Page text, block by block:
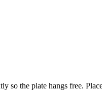
so the plate hangs free.